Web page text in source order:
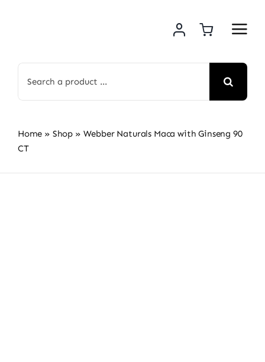
for:
Home » Shop » Webber Naturals Maca with Ginseng 90
CT